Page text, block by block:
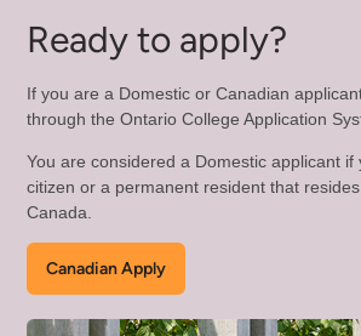
Ready to apply?
If you are a Domestic or Canadian
through the Ontario College Application
You are considered a Domestic applicant if
citizen or a permanent resident that
Canada.
Canadian Apply